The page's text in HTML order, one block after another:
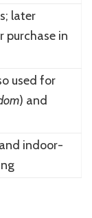
later
purchase in
used for
) and
indoor-